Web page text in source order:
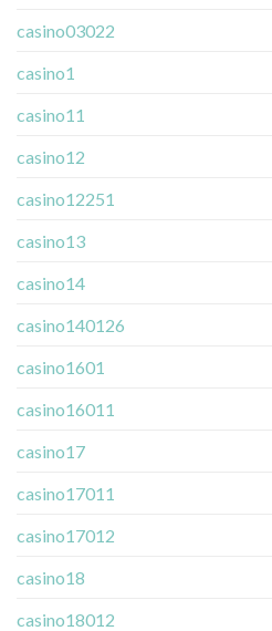
casino03022
casino1
casino11
casino12
casino12251
casino13
casino14
casino140126
casino1601
casino16011
casino17
casino17011
casino17012
casino18
casino18012